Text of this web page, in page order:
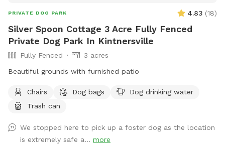
PRIVATE DOG PARK 4.83 (18)
Silver Spoon Cottage 3 Acre Fully Fenced
Private Dog Park In Kintnersville
Fully Fenced
3 acres
Beautiful grounds with furnished patio
Chairs Dog bags
Dog drinking water
Trash can
We stopped here to pick up a foster dog as the location
is extremely safe a... more